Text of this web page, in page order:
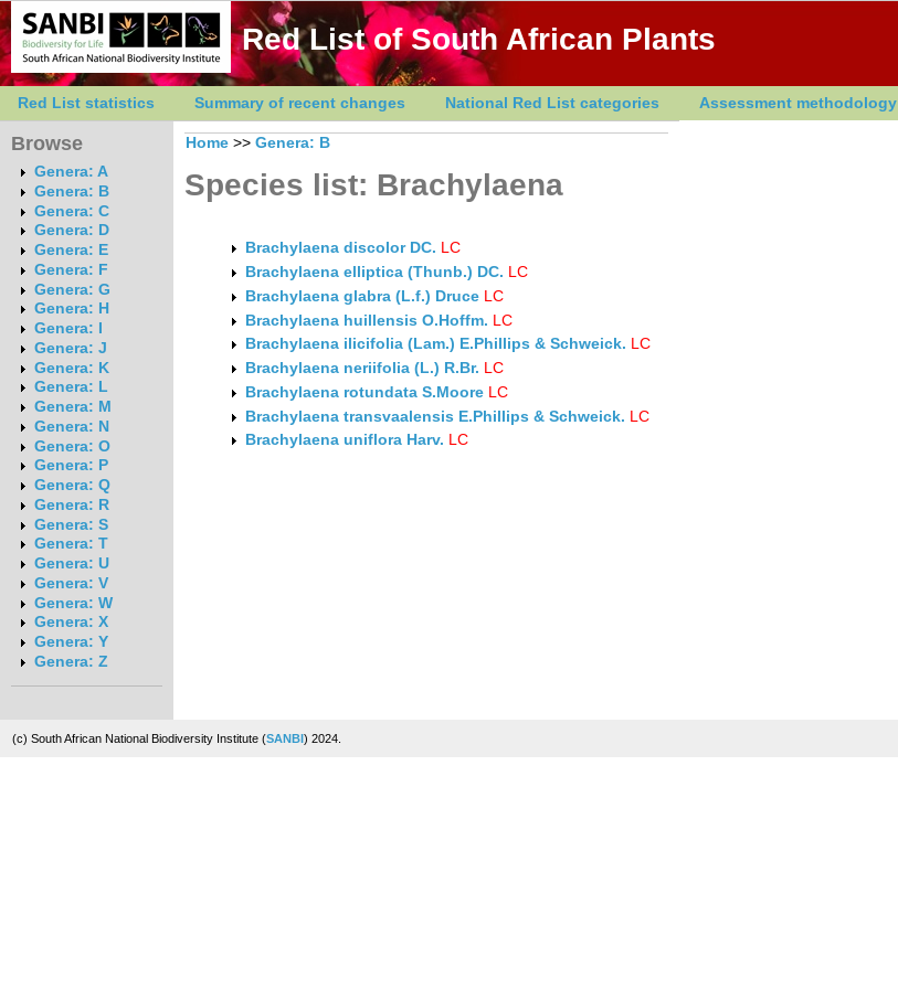
Red List of South African Plants
Red List statistics Summary of recent changes National Red List categories Assessment methodology
Browse
Genera: A
Genera: B
Genera: C
Genera: D
Genera: E
Genera: F
Genera: G
Genera: H
Genera: I
Genera: J
Genera: K
Genera: L
Genera: M
Genera: N
Genera: O
Genera: P
Genera: Q
Genera: R
Genera: S
Genera: T
Genera: U
Genera: V
Genera: W
Genera: X
Genera: Y
Genera: Z
Home >> Genera: B
Species list: Brachylaena
Brachylaena discolor DC. LC
Brachylaena elliptica (Thunb.) DC. LC
Brachylaena glabra (L.f.) Druce
LC
Brachylaena huillensis O.Hoffm. LC
Brachylaena ilicifolia (Lam.) E.Phillips & Schweick. LC
Brachylaena neriifolia (L.) R.Br. LC
Brachylaena rotundata S.Moore
LC
Brachylaena transvaalensis E.Phillips & Schweick. LC
Brachylaena uniflora Harv. LC
(c) South African National Biodiversity Institute (SANBI) 2024.